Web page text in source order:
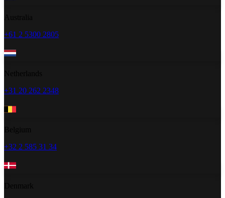
+61 2 5300 2805
+31 20 262 2348
+32 2 585 31 34